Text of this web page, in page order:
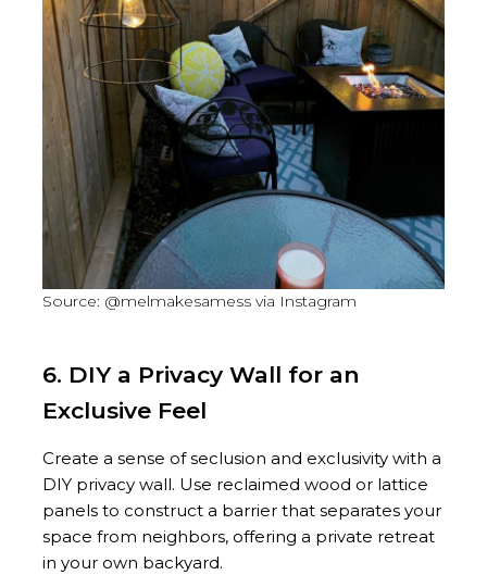
Source: @melmakesamess via Instagram
6. DIY a Privacy Wall for an
Exclusive Feel
Create a sense of seclusion and exclusivity with a
DIY privacy wall. Use reclaimed wood or lattice
panels to construct a barrier that separates your
space from neighbors, offering a private retreat
in your own backyard.